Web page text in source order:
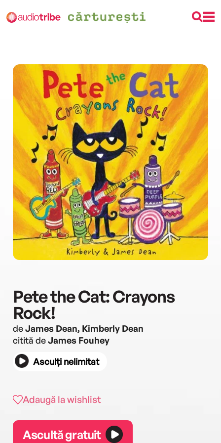
Pete the Cat: Crayons
Rock!
deJames Dean, Kimberly Dean
citită deJames Fouhey
Asculți nelimitat
Adaugă la wishlist
Ascultă gratuit